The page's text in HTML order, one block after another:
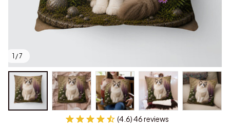
1 / 7
(4.6) 46 reviews